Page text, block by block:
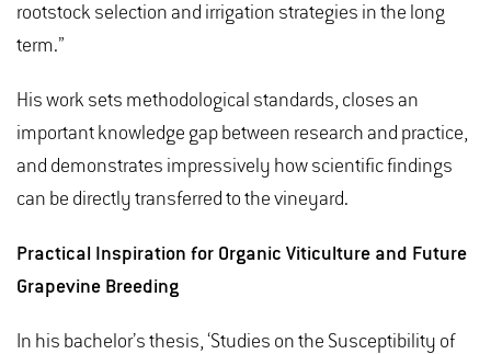
rootstock selection and irrigation strategies in the long
term.”
His work sets methodological standards, closes an
important knowledge gap between research and practice,
and demonstrates impressively how scientific findings
can be directly transferred to the vineyard.
Practical Inspiration for Organic Viticulture and Future
Grapevine Breeding
In his bachelor’s thesis, ‘Studies on the Susceptibility of